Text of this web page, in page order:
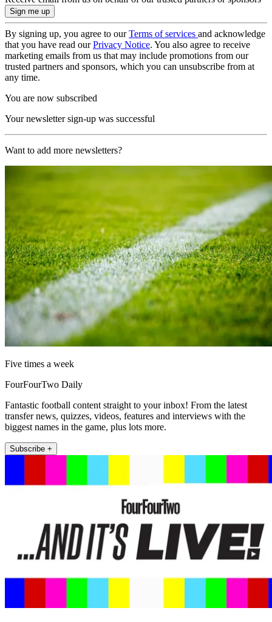
By signing up, you agree to ourTerms of services and acknowledge
that you have read ourPrivacy Notice. You also agree to receive
marketing emails from us that may include promotions from our
trusted partners and sponsors, which you can unsubscribe from at
any time.
You are now subscribed
Your newsletter sign-up was successful
Want to add more newsletters?
Five times a week
FourFourTwo Daily
Fantastic football content straight to your inbox! From the latest
transfer news, quizzes, videos, features and interviews with the
biggest names in the game, plus lots more.
Subscribe +